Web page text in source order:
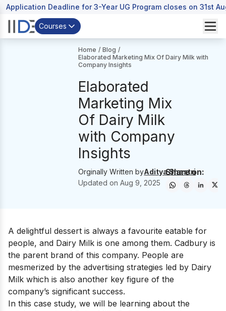
Application Deadline for 3-Year UG Program closes on 31st
Courses
Home / Blog /
Elaborated Marketing Mix Of Dairy Milk with
Company Insights
Elaborated
Marketing Mix
Of Dairy Milk
with Company
Insights
Orginally Written byAditya Shastri
Updated onAug 9, 2025
Share on:
A delightful dessert is always a favourite eatable for
people, and Dairy Milk is one among them. Cadbury is
the parent brand of this company. People are
mesmerized by the advertising strategies led by Dairy
Milk which is also another key figure of the
company’s significant success.
In this case study, we will be learning about the